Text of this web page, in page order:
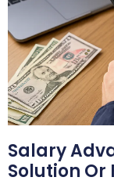
Salary
Solution